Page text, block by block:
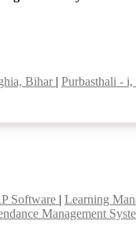
Bihar | Purbasthali - i,
Software | Learning
Management